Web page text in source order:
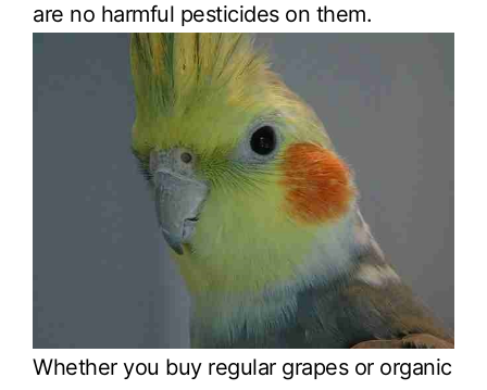
are no harmful pesticides on them.
Whether you buy regular grapes or organic